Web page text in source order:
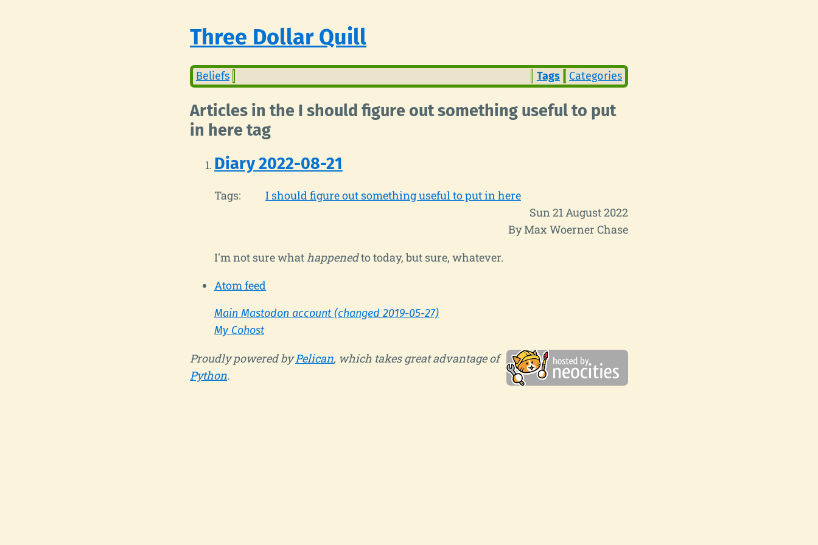
Three Dollar Quill
Beliefs Tags Categories
Articles in the I should figure out something useful to put
in here tag
Diary 2022-08-21
Tags:
I should figure out something useful to put in here
Sun 21 August 2022
By Max Woerner Chase
I'm not sure whathappenedto today, but sure, whatever.
Atom feed
Main Mastodon account (changed 2019-05-27)
My Cohost
Proudly powered byPelican, which takes great advantage of
Python.